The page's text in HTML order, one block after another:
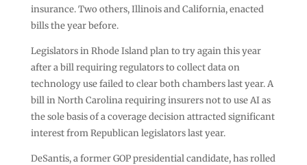
insurance. Two others, Illinois and California, enacted
bills the year before.
Legislators in Rhode Island plan to try again this year
after a bill requiring regulators to collect data on
technology use failed to clear both chambers last year. A
bill in North Carolina requiring insurers not to use AI as
the sole basis of a coverage decision attracted significant
interest from Republican legislators last year.
DeSantis, a former GOP presidential candidate, has rolled